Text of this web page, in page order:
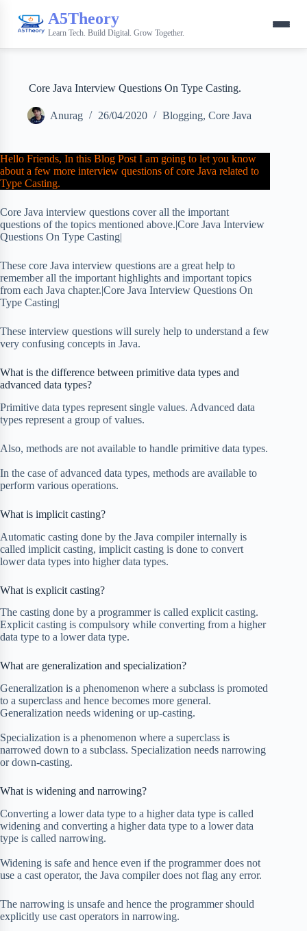
A5Theory
Learn Tech. Build Digital. Grow Together.
Core Java Interview Questions On Type Casting.
Anurag 26/04/2020 Blogging, Core Java
Hello Friends, In this Blog Post I am going to let you know
about a few more interview questions of core Java related to
Type Casting.
Core Java interview questions cover all the important
questions of the topics mentioned above.|Core Java Interview
Questions On Type Casting|
These core Java interview questions are a great help to
remember all the important highlights and important topics
from each Java chapter.|Core Java Interview Questions On
Type Casting|
These interview questions will surely help to understand a few
very confusing concepts in Java.
What is the difference between primitive data types and
advanced data types?
Primitive data types represent single values. Advanced data
types represent a group of values.
Also, methods are not available to handle primitive data types.
In the case of advanced data types, methods are available to
perform various operations.
What is implicit casting?
Automatic casting done by the Java compiler internally is
called implicit casting, implicit casting is done to convert
lower data types into higher data types.
What is explicit casting?
The casting done by a programmer is called explicit casting.
Explicit casting is compulsory while converting from a higher
data type to a lower data type.
What are generalization and specialization?
Generalization is a phenomenon where a subclass is promoted
to a superclass and hence becomes more general.
Generalization needs widening or up-casting.
Specialization is a phenomenon where a superclass is
narrowed down to a subclass. Specialization needs narrowing
or down-casting.
What is widening and narrowing?
Converting a lower data type to a higher data type is called
widening and converting a higher data type to a lower data
type is called narrowing.
Widening is safe and hence even if the programmer does not
use a cast operator, the Java compiler does not flag any error.
The narrowing is unsafe and hence the programmer should
explicitly use cast operators in narrowing.